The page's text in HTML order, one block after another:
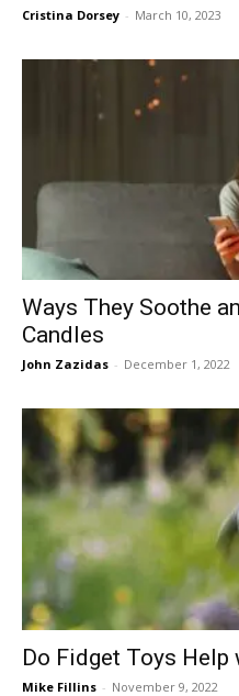
Cristina Dorsey - March 10, 2023
Ways They Soothe
Candles
John Zazidas - December 1, 2022
Do Fidget Toys
Mike Fillins - November 9, 2022